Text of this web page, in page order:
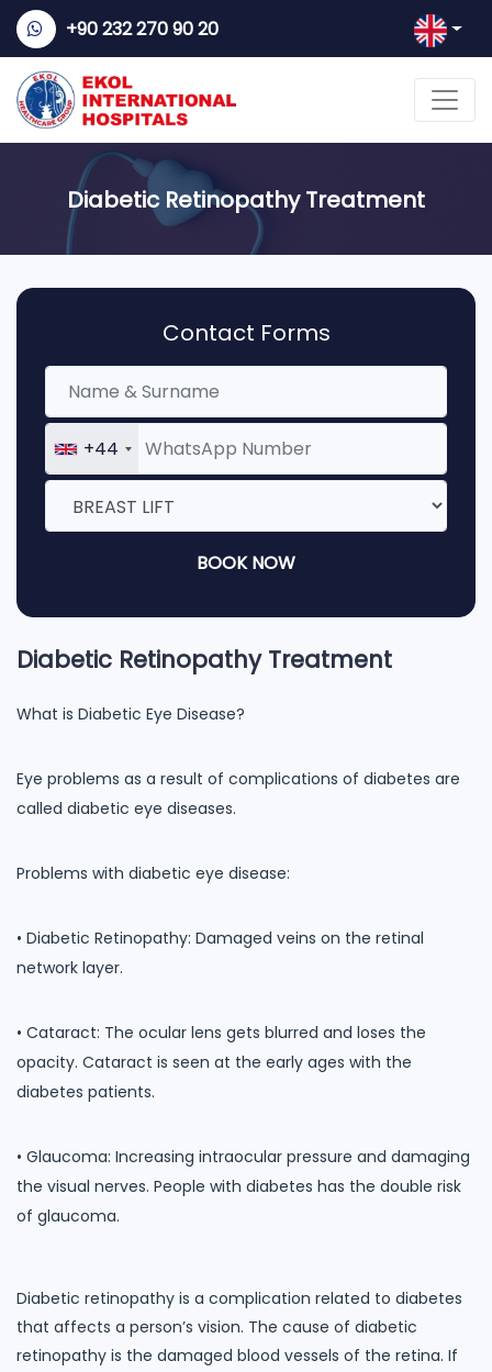
+90 232 270 90 20
Diabetic Retinopathy Treatment
Contact Forms
+44
BOOK NOW
Diabetic Retinopathy Treatment
What is Diabetic Eye Disease?
Eye problems as a result of complications of diabetes are
called diabetic eye diseases.
Problems with diabetic eye disease:
• Diabetic Retinopathy: Damaged veins on the retinal
network layer.
• Cataract: The ocular lens gets blurred and loses the
opacity. Cataract is seen at the early ages with the
diabetes patients.
• Glaucoma: Increasing intraocular pressure and damaging
the visual nerves. People with diabetes has the double risk
of glaucoma.
Diabetic retinopathy is a complication related to diabetes
that affects a person’s vision. The cause of diabetic
retinopathy is the damaged blood vessels of the retina. If